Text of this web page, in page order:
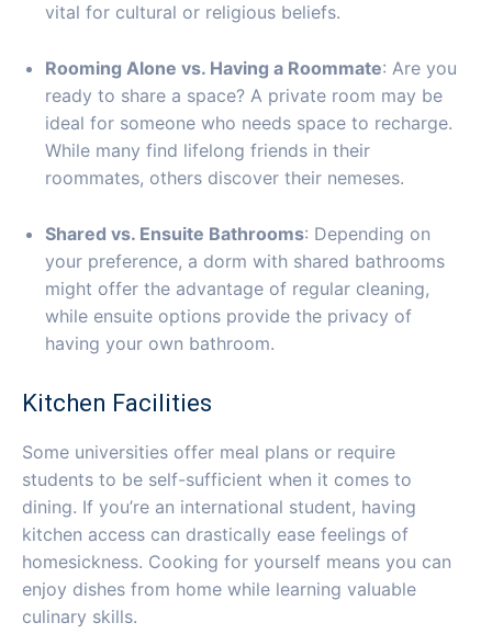
vital for cultural or religious beliefs.
Rooming Alone vs. Having a Roommate: Are you
ready to share a space? A private room may be
ideal for someone who needs space to recharge.
While many find lifelong friends in their
roommates, others discover their nemeses.
Shared vs. Ensuite Bathrooms: Depending on
your preference, a dorm with shared bathrooms
might offer the advantage of regular cleaning,
while ensuite options provide the privacy of
having your own bathroom.
Kitchen Facilities
Some universities offer meal plans or require
students to be self-sufficient when it comes to
dining. If you’re an international student, having
kitchen access can drastically ease feelings of
homesickness. Cooking for yourself means you can
enjoy dishes from home while learning valuable
culinary skills.